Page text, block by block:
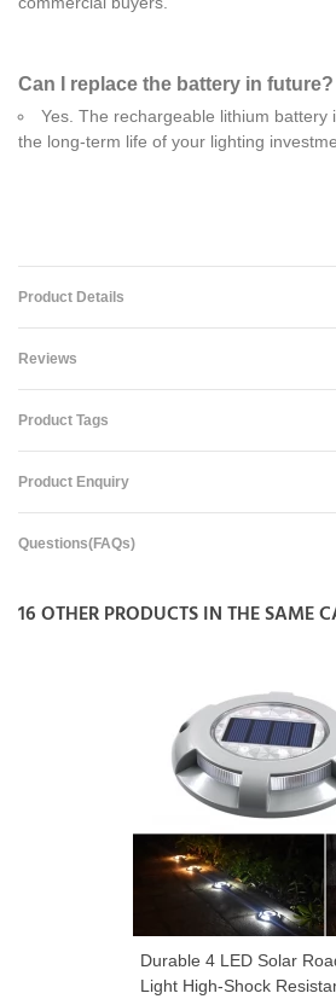
Can I replace the battery in future?
Yes. The rechargeable lithium battery
the long-term life of your lighting
Product Details
Reviews
Product Tags
Product Enquiry
Questions(FAQs)
16 OTHER PRODUCTS IN THE SAME
Durable 4 LED Solar
Light High-Shock